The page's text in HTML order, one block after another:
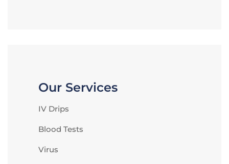
Our Services
IV Drips
Blood Tests
Virus